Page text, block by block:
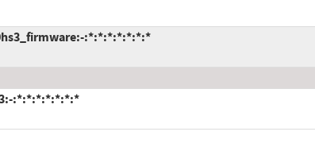
:*:*:*:*:*:*:*
:*:*:*:*:*:*:*